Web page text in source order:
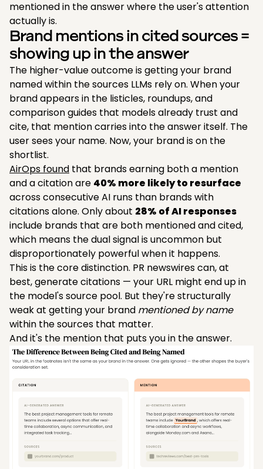
mentioned in the answer where the user's attention
actually is.
Brand mentions in cited sources =
showing up in the answer
The higher-value outcome is getting your brand
named within the sources LLMs rely on. When your
brand appears in the listicles, roundups, and
comparison guides that models already trust and
cite, that mention carries into the answer itself. The
user sees your name. Now, your brand is on the
shortlist.
AirOps found that brands earning both a mention
and a citation are 40% more likely to resurface
across consecutive AI runs than brands with
citations alone. Only about 28% of AI responses
include brands that are both mentioned and cited,
which means the dual signal is uncommon but
disproportionately powerful when it happens.
This is the core distinction. PR newswires can, at
best, generate citations — your URL might end up in
the model's source pool. But they're structurally
weak at getting your brand mentioned by name
within the sources that matter.
And it's the mention that puts you in the answer.